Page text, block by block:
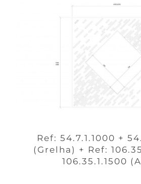
Ref: 54.7.1.1000 +
(Grelha) + Ref:
106.35.1.1500